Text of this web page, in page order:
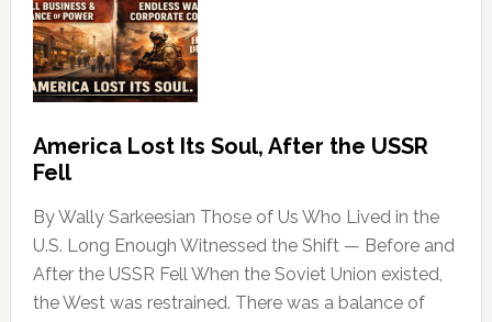
America Lost Its Soul, After the USSR
Fell
By Wally Sarkeesian Those of Us Who Lived in the
U.S. Long Enough Witnessed the Shift — Before and
After the USSR Fell When the Soviet Union existed,
the West was restrained. There was a balance of